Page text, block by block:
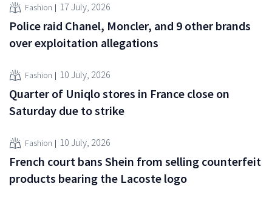
Fashion 17 July, 2026
Police raid Chanel, Moncler, and 9 other brands
over exploitation allegations
Fashion 10 July, 2026
Quarter of Uniqlo stores in France close on
Saturday due to strike
Fashion 10 July, 2026
French court bans Shein from selling counterfeit
products bearing the Lacoste logo